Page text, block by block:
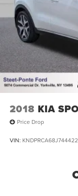
2018 KIA
Price Drop
VIN: